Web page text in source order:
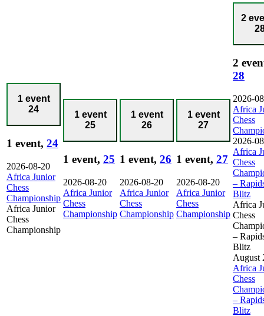
1 event
24
1 event, 24
2026-08-20
Africa Junior
Chess
Championship
Africa Junior
Chess
Championship
1 event
25
1 event, 25
2026-08-20
Africa Junior
Chess
Championship
1 event
26
1 event, 26
2026-08-20
Africa Junior
Chess
Championship
1 event
27
1 event, 27
2026-08-20
Africa Junior
Chess
Championship
2
2
28
2026-
Africa
Chess
2026-
Africa
Chess
–
Blitz
Africa
Chess
–
Blitz
August
Africa
Chess
–
Blitz